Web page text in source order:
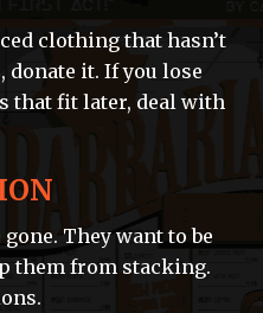
clothing that hasn’t
donate it. If you lose
that fit later, deal with
They want to be
them from stacking.